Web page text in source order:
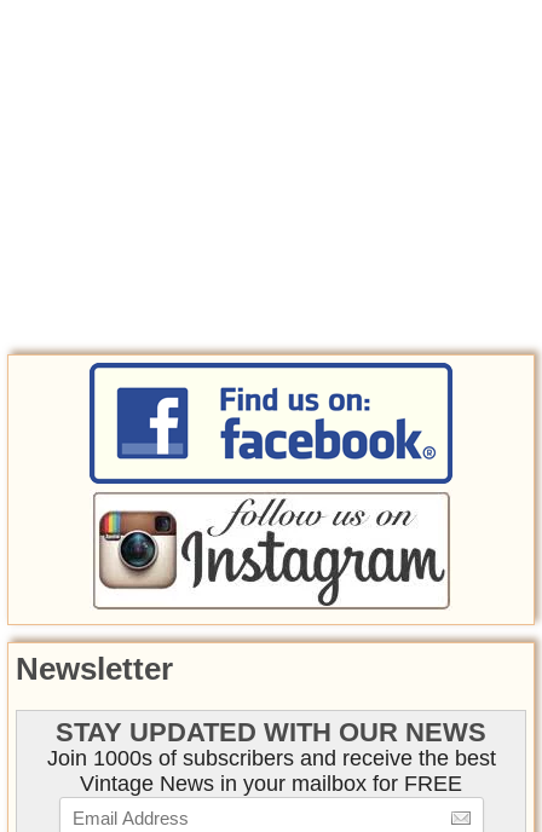
Newsletter
STAY UPDATED WITH OUR NEWS
Join 1000s of subscribers and receive the best
Vintage News in your mailbox for FREE